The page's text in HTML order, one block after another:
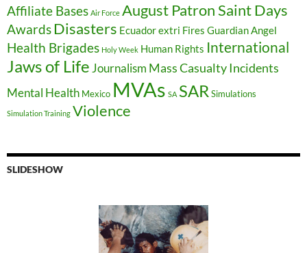
Affiliate Bases Air Force August Patron Saint Days
Awards Disasters Ecuadorextri Fires Guardian Angel
Health Brigades Holy Week Human Rights International
Jaws of Life Journalism Mass Casualty Incidents
Mental Health Mexico MVAs SA SAR Simulations
Simulation Training Violence
SLIDESHOW